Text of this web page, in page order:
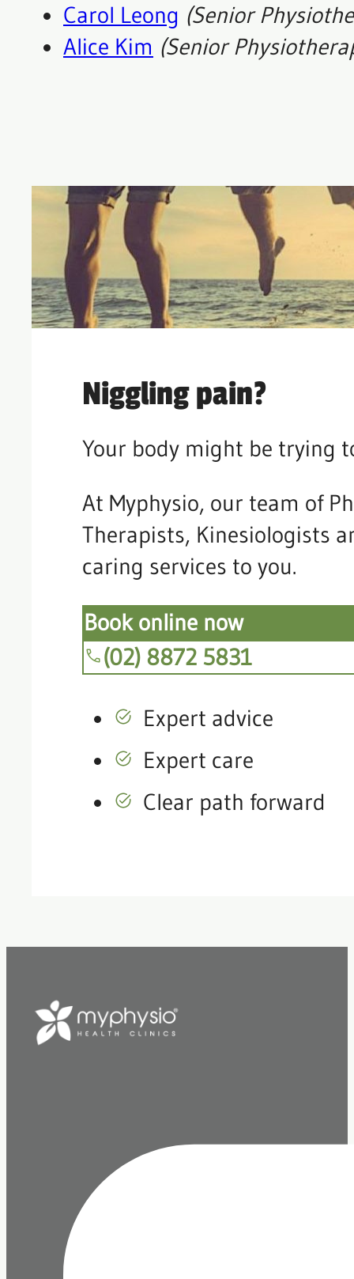
Carol Leong (Senior
Alice Kim (Senior
Niggling pain?
Your body might be trying
At Myphysio, our team of
Therapists, Kinesiologists
caring services to you.
Book online now
(02) 8872 5831
Expert advice
Expert care
Clear path forward